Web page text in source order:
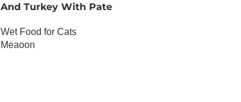
And Turkey With Pate
Wet Food for Cats
Meaoon